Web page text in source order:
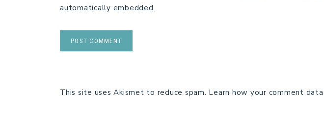
automatically embedded.
This site uses Akismet to reduce spam. Learn how your comment